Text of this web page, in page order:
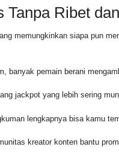
Ribet
memungkinkan siapa pun
banyak pemain berani
jackpot yang lebih sering
lengkapnya bisa kamu
kreator konten bantu